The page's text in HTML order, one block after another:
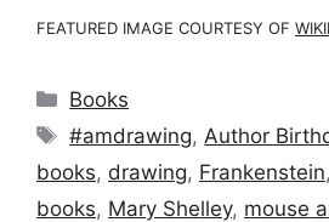
FEATURED IMAGE COURTESY OF
Categories
Books
Tags
#amdrawing, Author
books, drawing, Frankenstein,
books, Mary Shelley, mouse